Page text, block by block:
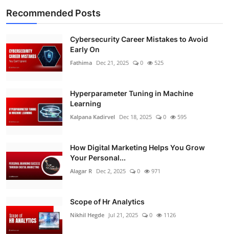
Recommended Posts
Cybersecurity Career Mistakes to Avoid
Early On
Fathima Dec 21, 2025 0 525
Hyperparameter Tuning in Machine
Learning
Kalpana Kadirvel Dec 18, 2025 0 595
How Digital Marketing Helps You Grow
Your Personal...
Alagar R Dec 2, 2025 0 971
Scope of Hr Analytics
Nikhil Hegde Jul 21, 2025 0 1126